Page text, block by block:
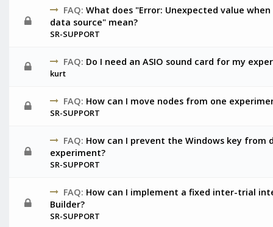
FAQ: What does "Error: Unexpected value
data source" mean?
SR-SUPPORT
FAQ: Do I need an ASIO sound card for my
kurt
FAQ: How can I move nodes from one
SR-SUPPORT
FAQ: How can I prevent the Windows key from
experiment?
SR-SUPPORT
FAQ: How can I implement a fixed inter-trial
Builder?
SR-SUPPORT